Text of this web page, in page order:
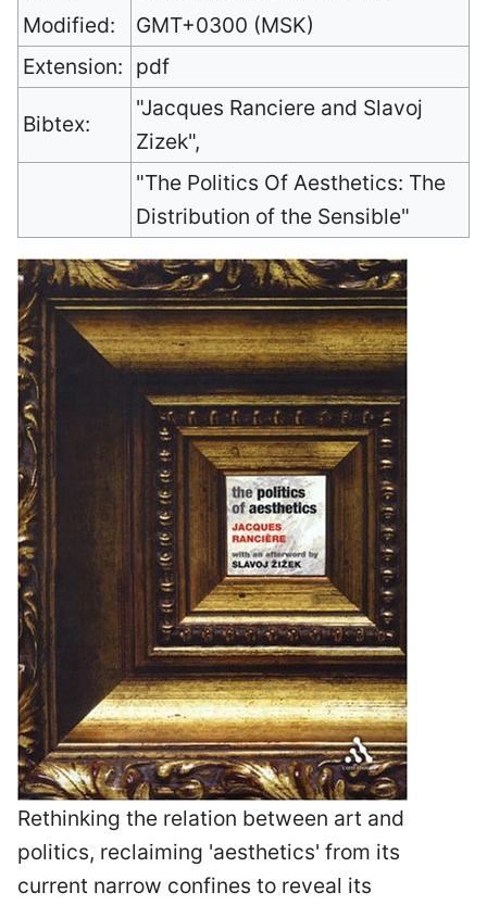
Modified:
GMT+0300 (MSK)
Extension: pdf
Bibtex:
"Jacques Ranciere and Slavoj
Zizek",
"The Politics Of Aesthetics: The
Distribution of the Sensible"
Rethinking the relation between art and
politics, reclaiming 'aesthetics' from its
current narrow confines to reveal its